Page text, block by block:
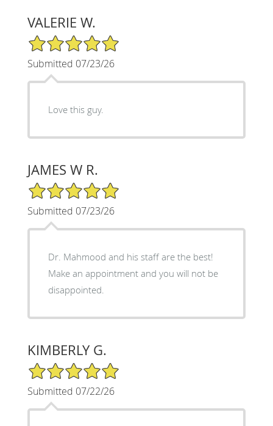
VALERIE W.
5/5 Star Rating
Submitted 07/23/26
Love this guy.
JAMES W R.
5/5 Star Rating
Submitted 07/23/26
Dr. Mahmood and his staff are the best!
Make an appointment and you will not be
disappointed.
KIMBERLY G.
5/5 Star Rating
Submitted 07/22/26